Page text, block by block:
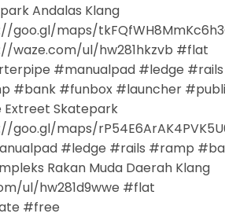
Andalas Klang
goo.gl/maps/
waze.com/ul/hw281hkzvb #flat
#manualpad #ledge #rails
#bank #funbox #launcher
Skatepark
goo.gl/maps/
#ledge #rails #ramp
Rakan Muda Daerah Klang
ul/hw281d9wwe #flat
#free